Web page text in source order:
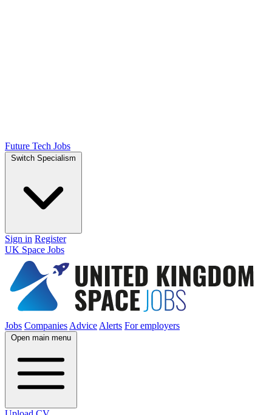
Future Tech Jobs
Switch Specialism
Sign in Register
UK Space Jobs
Jobs Companies Advice Alerts For employers
Open main menu